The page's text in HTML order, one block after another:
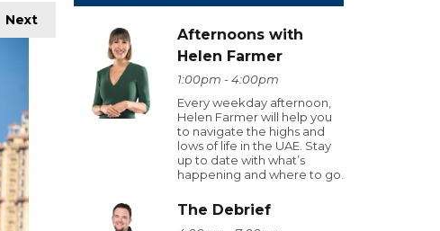
Next
Afternoons with
Helen Farmer
1:00pm - 4:00pm
Every weekday afternoon,
Helen Farmer will help you
to navigate the highs and
lows of life in the UAE. Stay
up to date with what’s
happening and where to go.
The Debrief